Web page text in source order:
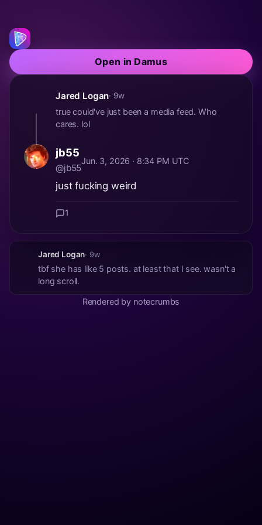
Open in Damus
Jared Logan· 9w
true could've just been a media feed. Who
cares. lol
jb55
@jb55
Jun. 3, 2026 · 8:34 PM UTC
just fucking weird
1
Jared Logan· 9w
tbf she has like 5 posts. at least that I see. wasn't a
long scroll.
Rendered by notecrumbs